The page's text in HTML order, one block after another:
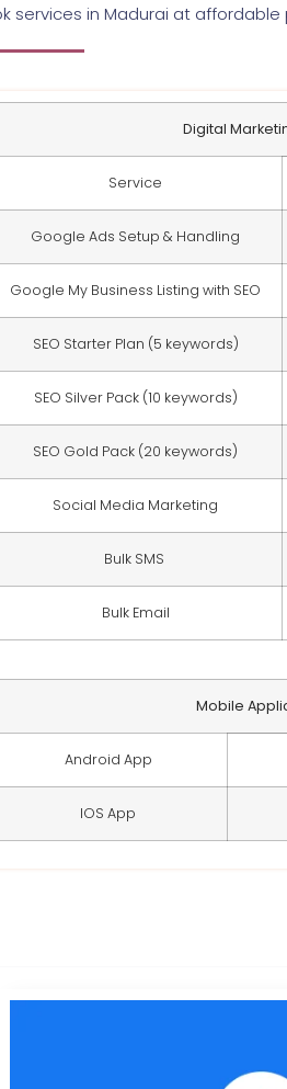
services in Madurai at affordable
Digital
Service
Google Ads Setup & Handling
Google My Business Listing with SEO
SEO Starter Plan (5 keywords)
SEO Silver Pack (10 keywords)
SEO Gold Pack (20 keywords)
Social Media Marketing
Bulk SMS
Bulk Email
Mobile
Android App
IOS App